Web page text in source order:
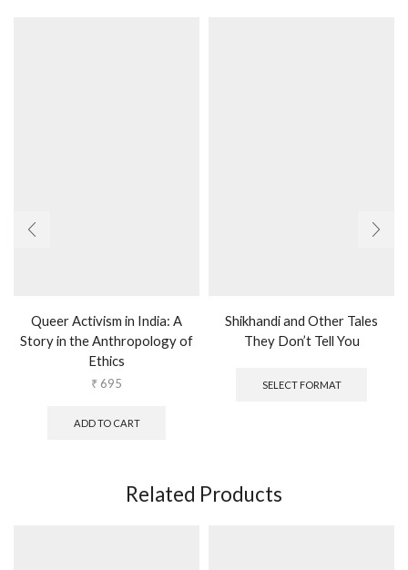
Queer Activism in India: A
Story in the Anthropology of
Ethics
₹ 695
ADD TO CART
Shikhandi and Other Tales
They Don’t Tell You
SELECT FORMAT
Related Products